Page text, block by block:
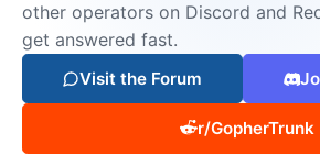
other operators on Discord and
get answered fast.
Visit the Forum
r/GopherTrunk